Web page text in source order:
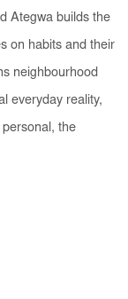
Ategwa builds the
on habits and their
neighbourhood
everyday reality,
the